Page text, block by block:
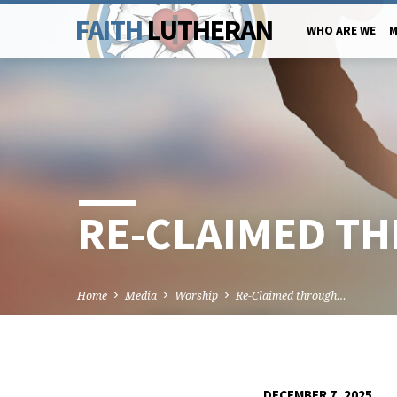
FAITHLUTHERAN WHO ARE WE
RE-CLAIMED
Home Media Worship Re-Claimed through…